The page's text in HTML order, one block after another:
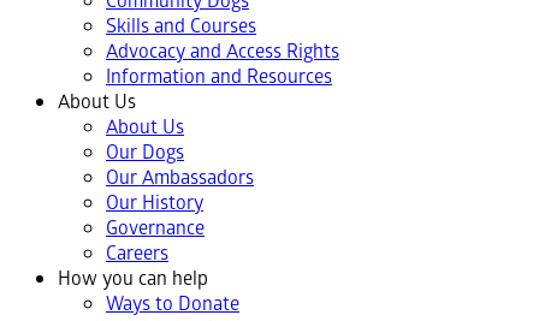
Skills and Courses
Advocacy and Access Rights
Information and Resources
About Us
About Us
Our Dogs
Our Ambassadors
Our History
Governance
Careers
How you can help
Ways to Donate